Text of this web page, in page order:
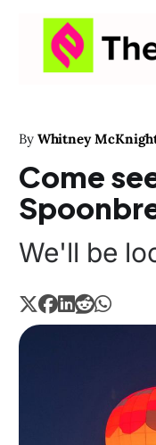
By Whitney
Come
We'll be